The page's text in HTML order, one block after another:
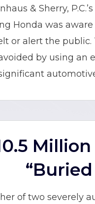
& Sherry,
Honda was
or alert the
by using an
of two severely